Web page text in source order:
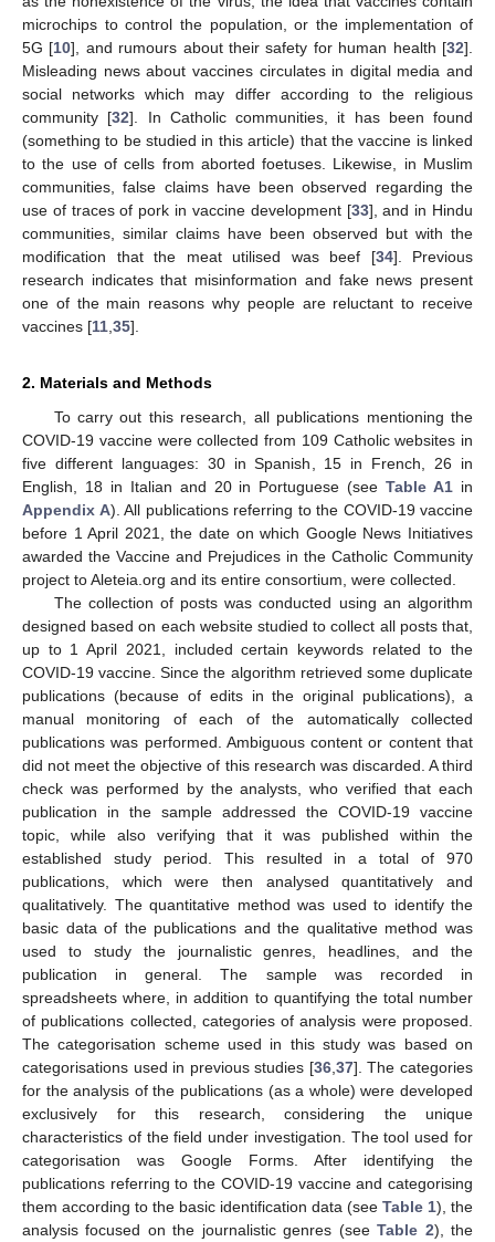
microchips to control the population, or the implementation of
5G [10], and rumours about their safety for human health [32].
Misleading news about vaccines circulates in digital media and
social networks which may differ according to the religious
community [32]. In Catholic communities, it has been found
(something to be studied in this article) that the vaccine is linked
to the use of cells from aborted foetuses. Likewise, in Muslim
communities, false claims have been observed regarding the
use of traces of pork in vaccine development [33], and in Hindu
communities, similar claims have been observed but with the
modification that the meat utilised was beef [34]. Previous
research indicates that misinformation and fake news present
one of the main reasons why people are reluctant to receive
vaccines [11 35].
2. Materials and Methods
To carry out this research, all publications mentioning the
COVID-19 vaccine were collected from 109 Catholic websites in
five different languages: 30 in Spanish, 15 in French, 26 in
English, 18 in Italian and 20 in Portuguese (seeTable A1 in
Appendix A). All publications referring to the COVID-19 vaccine
before 1 April 2021, the date on which Google News Initiatives
awarded the Vaccine and Prejudices in the Catholic Community
project to Aleteia.org and its entire consortium, were collected.
The collection of posts was conducted using an algorithm
designed based on each website studied to collect all posts that,
up to 1 April 2021, included certain keywords related to the
COVID-19 vaccine. Since the algorithm retrieved some duplicate
publications (because of edits in the original publications), a
manual monitoring of each of the automatically collected
publications was performed. Ambiguous content or content that
did not meet the objective of this research was discarded. A third
check was performed by the analysts, who verified that each
publication in the sample addressed the COVID-19 vaccine
topic, while also verifying that it was published within the
established study period. This resulted in a total of 970
publications, which were then analysed quantitatively and
qualitatively. The quantitative method was used to identify the
basic data of the publications and the qualitative method was
used to study the journalistic genres, headlines, and the
publication in general. The sample was recorded in
spreadsheets where, in addition to quantifying the total number
of publications collected, categories of analysis were proposed.
The categorisation scheme used in this study was based on
categorisations used in previous studies [36, 37]. The categories
for the analysis of the publications (as a whole) were developed
exclusively for this research, considering the unique
characteristics of the field under investigation. The tool used for
categorisation was Google Forms. After identifying the
publications referring to the COVID-19 vaccine and categorising
them according to the basic identification data (see Table 1), the
analysis focused on the journalistic genres (seeTable 2), the